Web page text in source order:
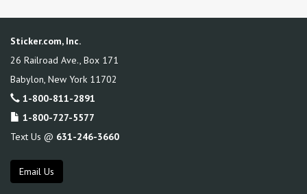
Sticker.com, Inc.
26 Railroad Ave., Box 171
Babylon New York 11702
1-800-811-2891
1-800-727-5577
Text Us @ 631-246-3660
Email Us